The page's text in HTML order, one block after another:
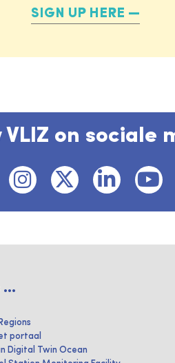
SIGN UP HERE
VLIZ on sociale
...
portaal
Digital Twin Ocean